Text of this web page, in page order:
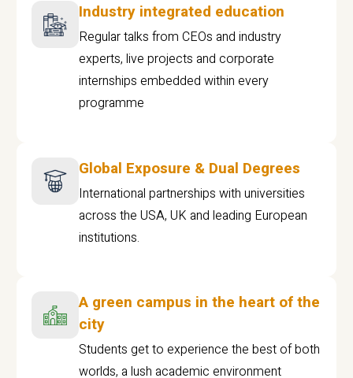
Industry integrated education
Regular talks from CEOs and industry
experts, live projects and corporate
internships embedded within every
programme
Global Exposure & Dual Degrees
International partnerships with universities
across the USA, UK and leading European
institutions.
A green campus in the heart of the
city
Students get to experience the best of both
worlds, a lush academic environment